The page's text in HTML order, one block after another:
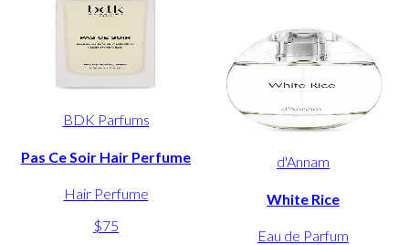
BDK Parfums
Pas Ce Soir Hair Perfume
Hair Perfume
$75
d'Annam
White Rice
Eau de Parfum